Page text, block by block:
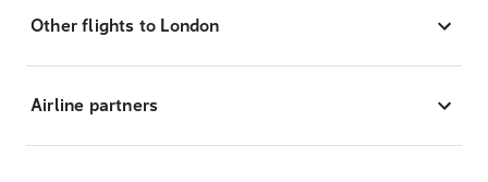
Other flights to London
Airline partners